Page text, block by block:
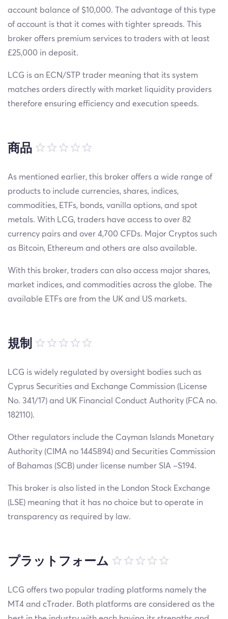
account balance of $10,000. The advantage of this type
of account is that it comes with tighter spreads. This
broker offers premium services to traders with at least
£25,000 in deposit.
LCG is an ECN/STP trader meaning that its system
matches orders directly with market liquidity providers
therefore ensuring efficiency and execution speeds.
商品
As mentioned earlier, this broker offers a wide range of
products to include currencies, shares, indices,
commodities, ETFs, bonds, vanilla options, and spot
metals. With LCG, traders have access to over 82
currency pairs and over 4,700 CFDs. Major Cryptos such
as Bitcoin, Ethereum and others are also available.
With this broker, traders can also access major shares,
market indices, and commodities across the globe. The
available ETFs are from the UK and US markets.
規制
LCG is widely regulated by oversight bodies such as
Cyprus Securities and Exchange Commission (License
No. 341/17) and UK Financial Conduct Authority (FCA no.
182110).
Other regulators include the Cayman Islands Monetary
Authority (CIMA no 1445894) and Securities Commission
of Bahamas (SCB) under license number SIA –S194.
This broker is also listed in the London Stock Exchange
(LSE) meaning that it has no choice but to operate in
transparency as required by law.
プラットフォーム
LCG offers two popular trading platforms namely the
MT4 and cTrader. Both platforms are considered as the